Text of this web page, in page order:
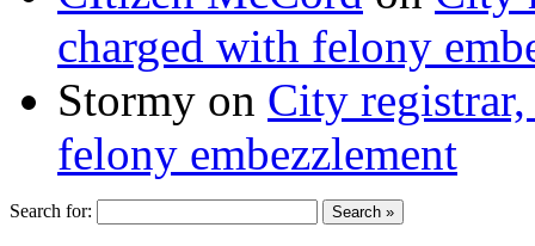
charged with felony
Stormy on City
felony embezzlement
Search for: